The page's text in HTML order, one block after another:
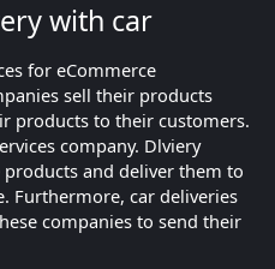
with car
for eCommerce
sell their products
products to their customers.
company. Dlviery
and deliver them to
Furthermore, car deliveries
companies to send their